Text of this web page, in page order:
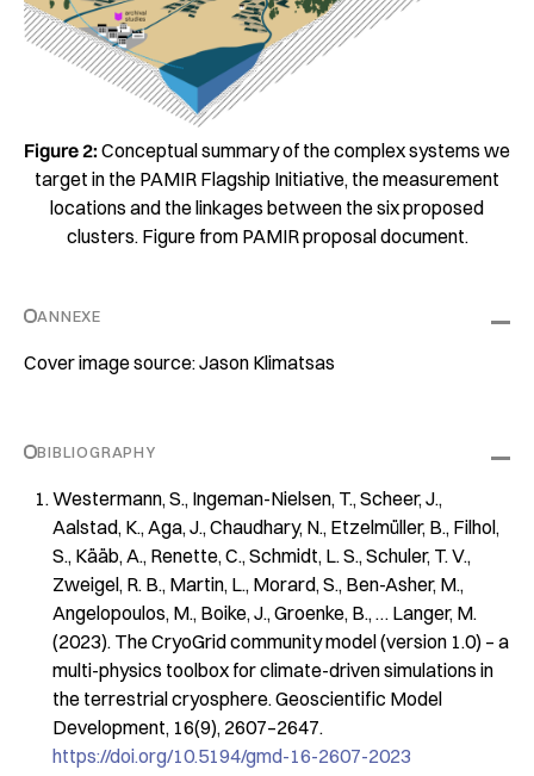
Figure 2: Conceptual summary of the complex systems we
target in the PAMIR Flagship Initiative, the measurement
locations and the linkages between the six proposed
clusters. Figure from PAMIR proposal document.
ANNEXE
Cover image source: Jason Klimatsas
BIBLIOGRAPHY
Westermann, S., Ingeman-Nielsen, T., Scheer, J.,
Aalstad, K., Aga, J., Chaudhary, N., Etzelmüller, B., Filhol,
S., Kääb, A., Renette, C., Schmidt, L. S., Schuler, T. V.,
Zweigel, R. B., Martin, L., Morard, S., Ben-Asher, M.,
Angelopoulos, M., Boike, J., Groenke, B., … Langer, M.
(2023). The CryoGrid community model (version 1.0) – a
multi-physics toolbox for climate-driven simulations in
the terrestrial cryosphere.Geoscientific Model
Development, 16(9), 2607–2647.
https://doi.org/10.5194/gmd-16-2607-2023